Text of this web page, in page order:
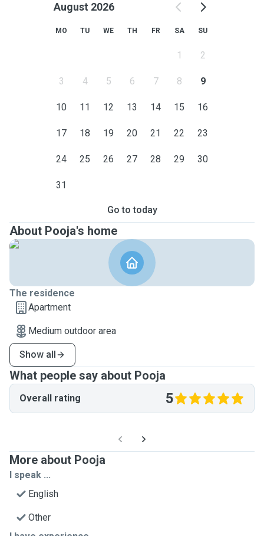
August 2026
MO TU WE TH FR SA SU
1 2
3 4 5 6 7 8 9
10 11 12 13 14 15 16
17 18 19 20 21 22 23
24 25 26 27 28 29 30
31
Go to today
About Pooja's home
The residence
Apartment
Medium outdoor area
Show all
What people say about Pooja
Overall rating 5
More about Pooja
I speak ...
English
Other